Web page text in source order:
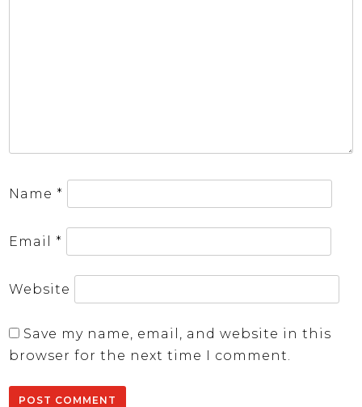
Name *
Email *
Website
Save my name, email, and website in this
browser for the next time I comment.